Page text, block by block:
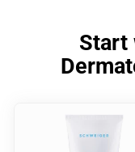
Start